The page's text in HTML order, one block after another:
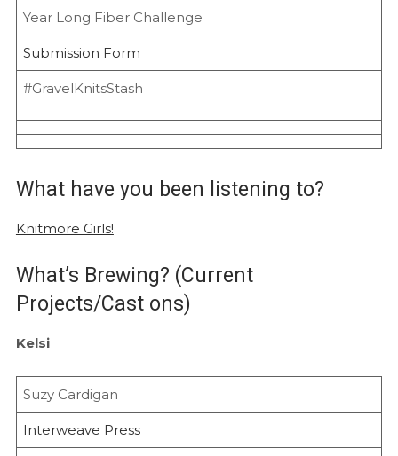
Year Long Fiber Challenge
Submission Form
#GravelKnitsStash
What have you been listening to?
Knitmore Girls!
What’s Brewing? (Current
Projects/Cast ons)
Kelsi
Suzy Cardigan
Interweave Press